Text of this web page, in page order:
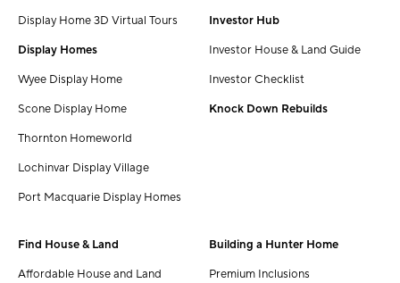
Display Home 3D Virtual Tours
Display Homes
Wyee Display Home
Scone Display Home
Thornton Homeworld
Lochinvar Display Village
Port Macquarie Display Homes
Investor Hub
Investor House & Land Guide
Investor Checklist
Knock Down Rebuilds
Find House & Land
Affordable House and Land
Building a Hunter Home
Premium Inclusions